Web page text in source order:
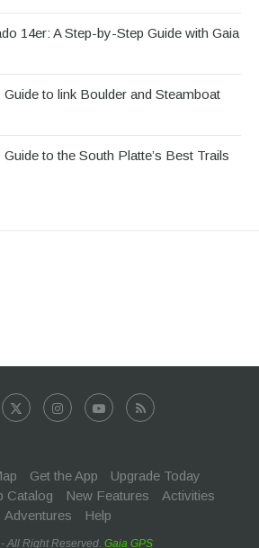
14er: A Step-by-Step Guide with Gaia
Guide to link Boulder and Steamboat
Guide to the South Platte’s Best Trails
Get the App
Upgrade Today
Catalog
New Features
Activities
Adventures
Help
All Right Reserved. Gaia GPS